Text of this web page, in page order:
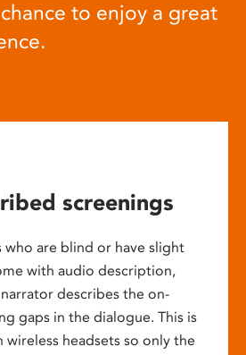
to enjoy a great
screenings
who are blind or have slight
with audio description,
describes the on-
gaps in the dialogue. This is
headsets so only the